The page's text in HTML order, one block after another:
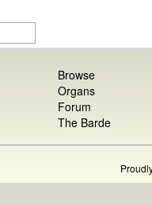
Browse
Organs
Forum
The Barde